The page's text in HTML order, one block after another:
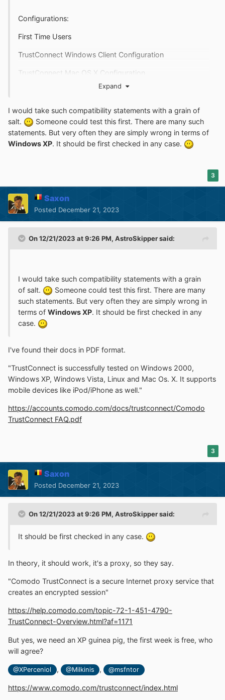
Configurations:
First Time Users
TrustConnect Windows Client Configuration
TrustConnect Mac OS X Configuration
TrustConnect Linux Configuration
TrustConnect iPod / iPhone Configuration
Windows XP
https://www.comodo.com/trustconnect/faq.html
Expand
I would take such compatibility statements with a grain of
salt.
Someone could test this first. There are many such
statements. But very often they are simply wrong in terms of
Windows XP. It should be first checked in any case.
3
Saxon
Posted December 21, 2023
On 12/21/2023 at 9:26 PM, AstroSkippersaid:
I would take such compatibility statements with a grain
of salt.
Someone could test this first. There are many
such statements. But very often they are simply wrong in
terms of Windows XP. It should be first checked in any
case.
I've found their docs in PDF format.
"TrustConnect is successfully tested on Windows 2000,
Windows XP, Windows Vista, Linux and Mac Os. X. It supports
mobile devices like iPod/iPhone as well."
https://accounts.comodo.com/docs/trustconnect/Comodo
TrustConnect FAQ.pdf
3
Saxon
Posted December 21, 2023
On 12/21/2023 at 9:26 PM, AstroSkippersaid:
It should be first checked in any case.
In theory, it should work, it's a proxy, so they say.
"Comodo TrustConnect is a secure Internet proxy service that
creates an encrypted session"
https://help.comodo.com/topic-72-1-451-4790-
TrustConnect-Overview.html?af=1171
But yes, we need an XP guinea pig, the first week is free, who
will agree?
@XPerceniol , @Milkinis , @msfntor
https://www.comodo.com/trustconnect/index.html